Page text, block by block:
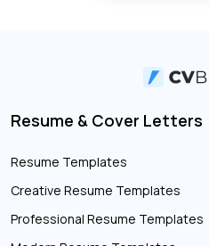
Resume & Cover Letters
Resume Templates
Creative Resume Templates
Professional Resume Templates